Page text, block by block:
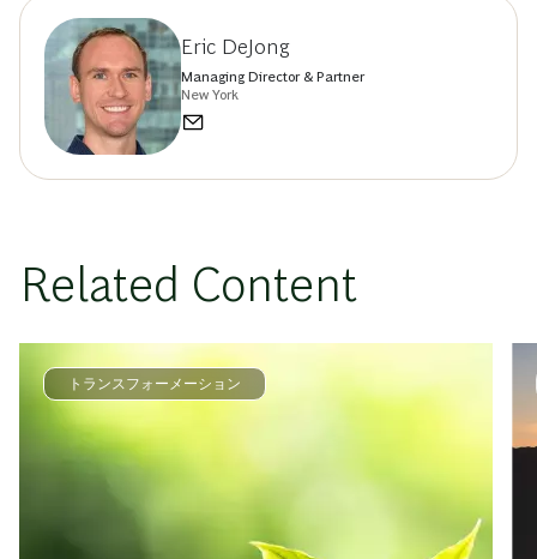
Eric DeJong
Managing Director & Partner
New York
Related Content
トランスフォーメーション